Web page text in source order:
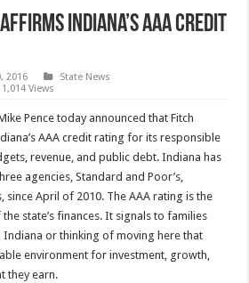
Indiana’s AAA Credit
2016
State News
1,014 Views
Pence today announced that Fitch
AAA credit rating for its responsible
revenue, and public debt. Indiana has
agencies, Standard and Poor’s,
since April of 2010. The AAA rating is the
state’s finances. It signals to families
Indiana or thinking of moving here that
environment for investment, growth,
they earn.